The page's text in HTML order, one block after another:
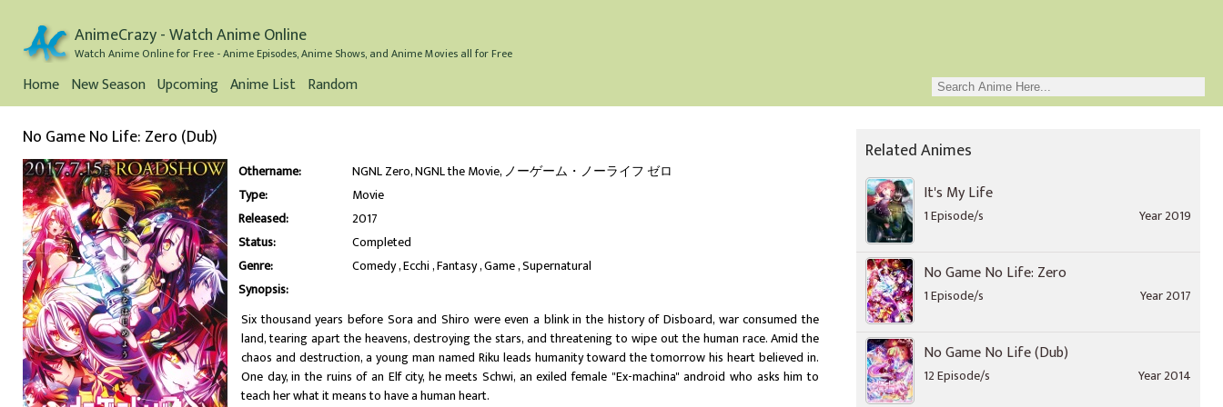
AnimeCrazy - Watch Anime Online
Watch Anime Online for Free - Anime Episodes, Anime Shows, and Anime Movies all for Free
Home New Season Upcoming Anime List Random
No Game No Life: Zero (Dub)
Othername:
NGNL Zero, NGNL the Movie, ノーゲーム・ノーライフ ゼロ
Type:
Movie
Released:
2017
Status:
Completed
Genre:
Comedy Ecchi Fantasy Game Supernatural
Synopsis:
Six thousand years before Sora and Shiro were even a blink in the history of Disboard, war consumed the
land, tearing apart the heavens, destroying the stars, and threatening to wipe out the human race. Amid the
chaos and destruction, a young man named Riku leads humanity toward the tomorrow his heart believed in.
One day, in the ruins of an Elf city, he meets Schwi, an exiled female "Ex-machina" android who asks him to
teach her what it means to have a human heart.
Related Animes
It's My Life
1 Episode/s Year 2019
No Game No Life: Zero
1 Episode/s Year 2017
No Game No Life (Dub)
12 Episode/s Year 2014